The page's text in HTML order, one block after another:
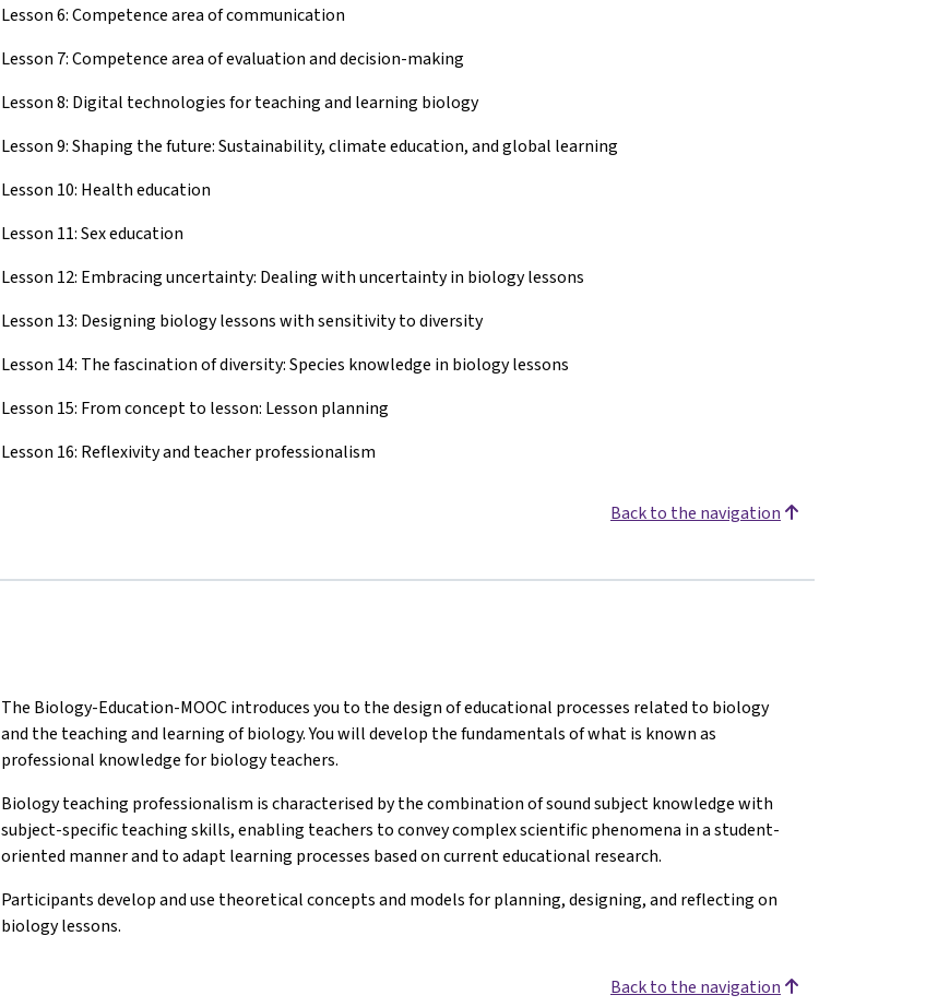
Lesson 6: Competence area of communication
Lesson 7: Competence area of evaluation and decision-making
Lesson 8: Digital technologies for teaching and learning biology
Lesson 9: Shaping the future: Sustainability, climate education, and global learning
Lesson 10: Health education
Lesson 11: Sex education
Lesson 12: Embracing uncertainty: Dealing with uncertainty in biology lessons
Lesson 13: Designing biology lessons with sensitivity to diversity
Lesson 14: The fascination of diversity: Species knowledge in biology lessons
Lesson 15: From concept to lesson: Lesson planning
Lesson 16: Reflexivity and teacher professionalism
Back to the navigation
The Biology-Education-MOOC introduces you to the design of educational processes related to biology
and the teaching and learning of biology. You will develop the fundamentals of what is known as
professional knowledge for biology teachers.
Biology teaching professionalism is characterised by the combination of sound subject knowledge with
subject-specific teaching skills, enabling teachers to convey complex scientific phenomena in a student-
oriented manner and to adapt learning processes based on current educational research.
Participants develop and use theoretical concepts and models for planning, designing, and reflecting on
biology lessons.
Back to the navigation